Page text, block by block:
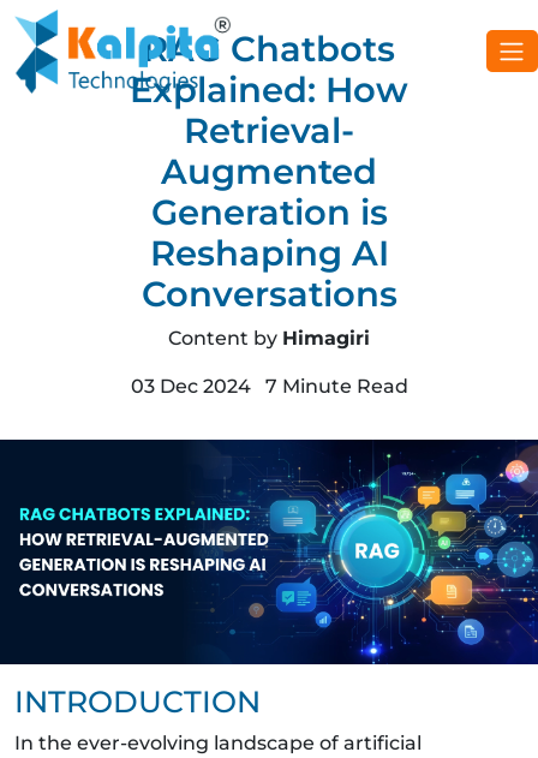
RAG Chatbots
Explained: How
Retrieval-
Augmented
Generation is
Reshaping AI
Conversations
Content by Himagiri
03 Dec 2024 7 Minute Read
INTRODUCTION
In the ever-evolving landscape of artificial